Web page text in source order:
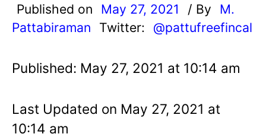
Published on May 27, 2021 / By
M.
Pattabiraman
Twitter: @pattufreefincal
Published: May 27, 2021 at 10:14 am
Last Updated on May 27, 2021 at
10:14 am